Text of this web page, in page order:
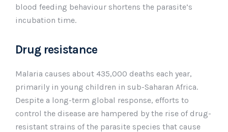
blood feeding behaviour shortens the parasite’s
incubation time.
Drug resistance
Malaria causes about 435,000 deaths each year,
primarily in young children in sub-Saharan Africa.
Despite a long-term global response, efforts to
control the disease are hampered by the rise of drug-
resistant strains of the parasite species that cause